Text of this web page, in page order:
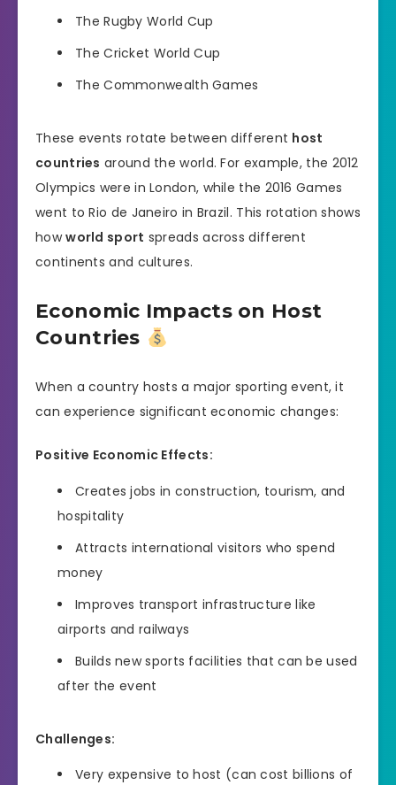
The Rugby World Cup
The Cricket World Cup
The Commonwealth Games
These events rotate between different host
countries around the world. For example, the 2012
Olympics were in London, while the 2016 Games
went to Rio de Janeiro in Brazil. This rotation shows
howworld sport spreads across different
continents and cultures.
Economic Impacts on Host
Countries
When a country hosts a major sporting event, it
can experience significant economic changes:
Positive Economic Effects:
Creates jobs in construction, tourism, and
hospitality
Attracts international visitors who spend
money
Improves transport infrastructure like
airports and railways
Builds new sports facilities that can be used
after the event
Challenges:
Very expensive to host (can cost billions of